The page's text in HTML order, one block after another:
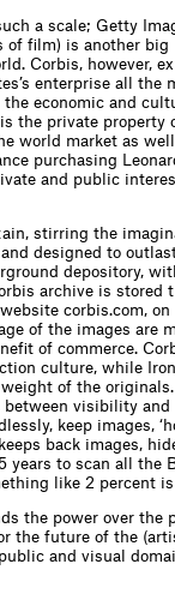
a scale; Getty
of film) is another big
Corbis, however,
enterprise all the
economic and
the ­private property
world market as
purchasing
and public
stirring the
designed to
depository,
archive is stored
corbis.com, on
of the images are
of commerce.
culture, while
of the
between visibility
keep images,
back images,
years to scan all the
like 2 percent
the power over the
the future of the
and visual